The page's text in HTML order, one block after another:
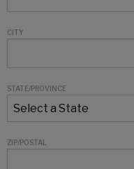
CITY
STATE/PROVINCE
ZIP/POSTAL